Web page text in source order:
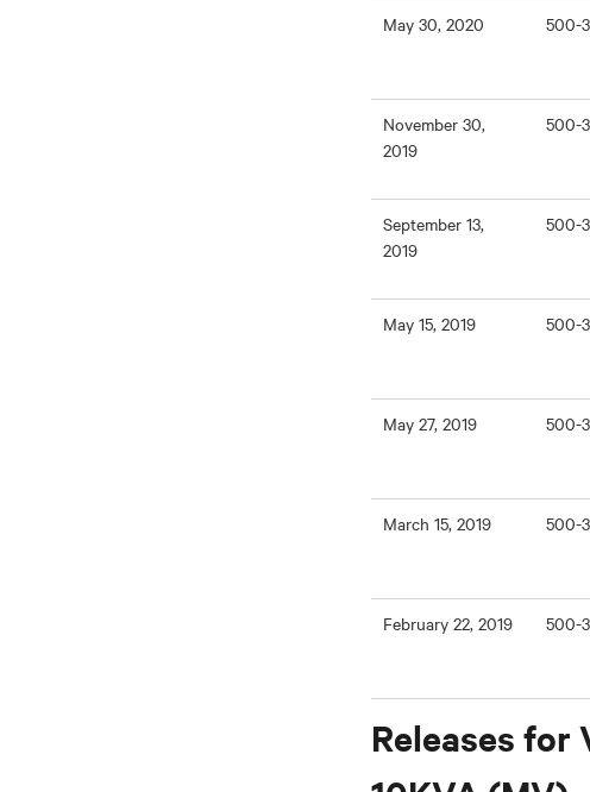
May 30, 2020 500-
November 30,
2019
500-
September 13,
2019
500-
May 15, 2019 500-
May 27, 2019 500-
March 15, 2019 500-
February 22, 2019 500-
Releases for